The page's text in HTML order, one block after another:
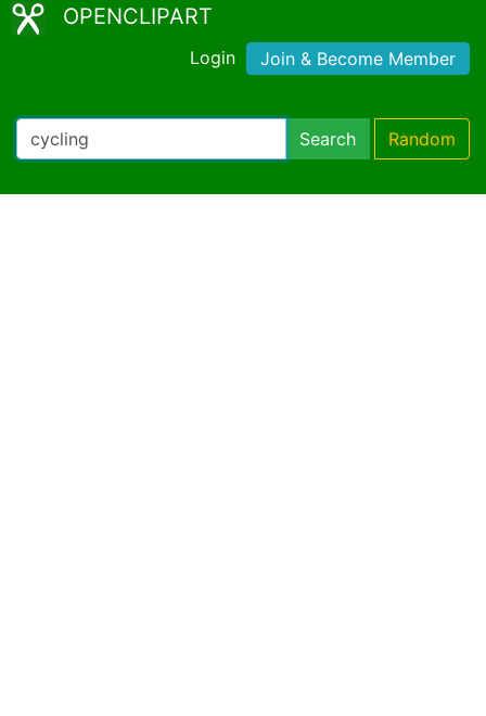
OPENCLIPART
Login Join & Become Member
Search Random